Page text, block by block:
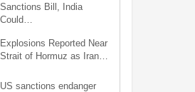
Sanctions Bill, India
Could…
Explosions Reported Near
Strait of Hormuz as Iran…
US sanctions endanger